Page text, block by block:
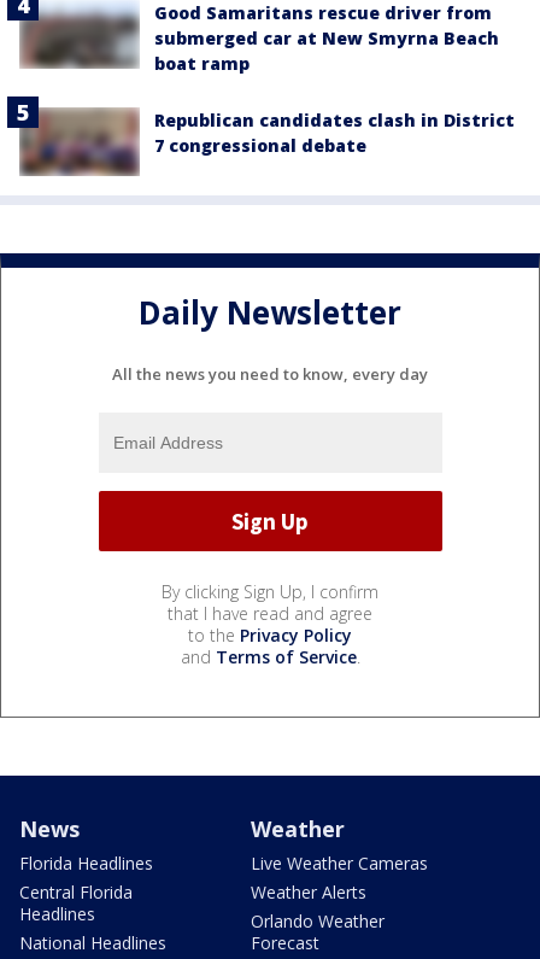
Good Samaritans rescue driver from
submerged car at New Smyrna Beach
boat ramp
Republican candidates clash in District
7 congressional debate
Daily Newsletter
All the news you need to know, every day
By clicking Sign Up, I confirm
that I have read and agree
to the Privacy Policy
and Terms of Service.
News
Florida Headlines
Central Florida
Headlines
National Headlines
Weather
Live Weather Cameras
Weather Alerts
Orlando Weather
Forecast